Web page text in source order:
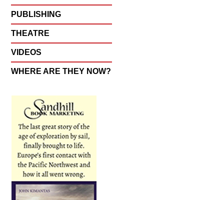
PUBLISHING
THEATRE
VIDEOS
WHERE ARE THEY NOW?